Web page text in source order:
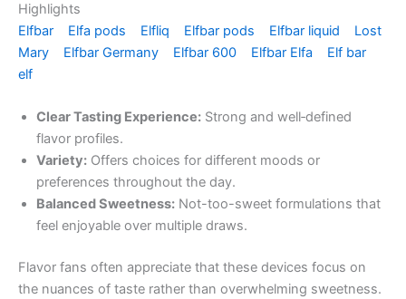
Highlights
Elfbar
Elfa pods Elfliq Elfbar pods Elfbar liquid
Lost
Mary
Elfbar Germany Elfbar 600 Elfbar Elfa
Elf bar
elf
Clear Tasting Experience: Strong and well‑defined
flavor profiles.
Variety: Offers choices for different moods or
preferences throughout the day.
Balanced Sweetness: Not-too-sweet formulations that
feel enjoyable over multiple draws.
Flavor fans often appreciate that these devices focus on
the nuances of taste rather than overwhelming sweetness.